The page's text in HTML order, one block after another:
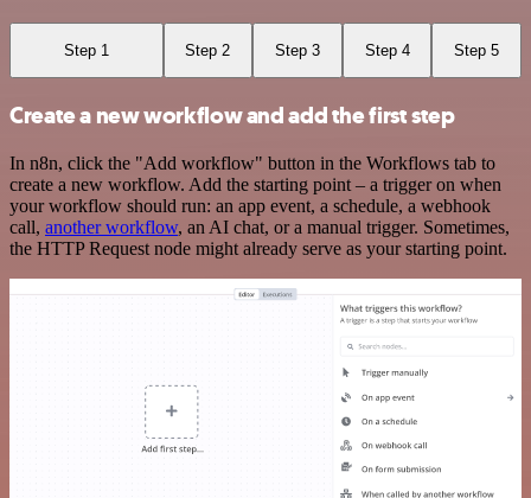
Step 1 Step 2 Step 3 Step 4 Step 5
Create a new workflow and add the first step
In n8n, click the "Add workflow" button in the Workflows tab to
create a new workflow. Add the starting point – a trigger on when
your workflow should run: an app event, a schedule, a webhook
call, another workflow, an AI chat, or a manual trigger. Sometimes,
the HTTP Request node might already serve as your starting point.